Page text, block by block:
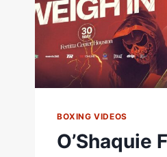
BOXING VIDEOS
O’Shaquie